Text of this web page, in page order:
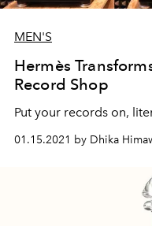
MEN'S
Hermès
Record Shop
Put your records on,
01.15.2021 by Dhika